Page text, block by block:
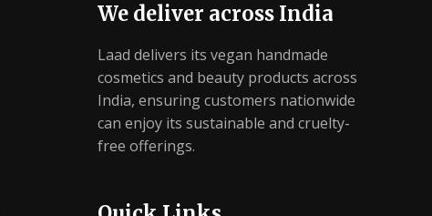
We deliver across India
Laad delivers its vegan handmade
cosmetics and beauty products across
India, ensuring customers nationwide
can enjoy its sustainable and cruelty-
free offerings.